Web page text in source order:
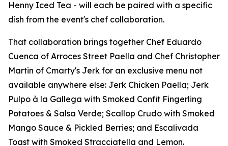
Henny Iced Tea - will each be paired with a specific
dish from the event's chef collaboration.
That collaboration brings together Chef Eduardo
Cuenca of Arroces Street Paella and Chef Christopher
Martin of Cmarty's Jerk for an exclusive menu not
available anywhere else: Jerk Chicken Paella; Jerk
Pulpo à la Gallega with Smoked Confit Fingerling
Potatoes & Salsa Verde; Scallop Crudo with Smoked
Mango Sauce & Pickled Berries; and Escalivada
Toast with Smoked Stracciatella and Lemon.